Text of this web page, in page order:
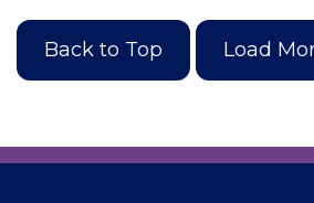
Back to Top Load